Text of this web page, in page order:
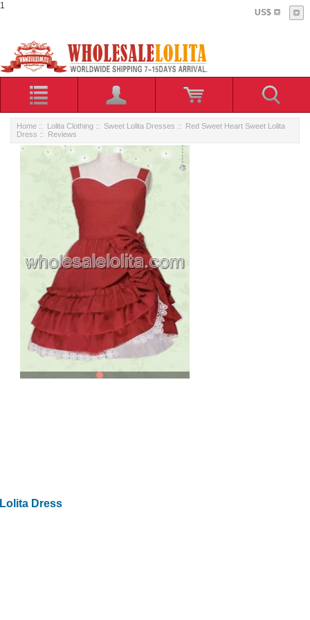
1
US$
Home :: Lolita Clothing :: Sweet Lolita Dresses :: Red Sweet Heart Sweet Lolita
Dress :: Reviews
Dress